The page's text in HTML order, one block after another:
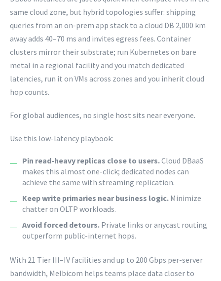
same cloud zone, but hybrid topologies suffer: shipping
queries from an on-prem app stack to a cloud DB 2,000 km
away adds 40–70 ms and invites egress fees. Container
clusters mirror their substrate; run Kubernetes on bare
metal in a regional facility and you match dedicated
latencies, run it on VMs across zones and you inherit cloud
hop counts.
For global audiences, no single host sits near everyone.
Use this low-latency playbook:
Pin read-heavy replicas close to users.Cloud DBaaS
makes this almost one-click; dedicated nodes can
achieve the same with streaming replication.
Keep write primaries near business logic. Minimize
chatter on OLTP workloads.
Avoid forced detours. Private links or anycast routing
outperform public-internet hops.
With 21 Tier III–IV facilities and up to 200 Gbps per-server
bandwidth, Melbicom helps teams place data closer to